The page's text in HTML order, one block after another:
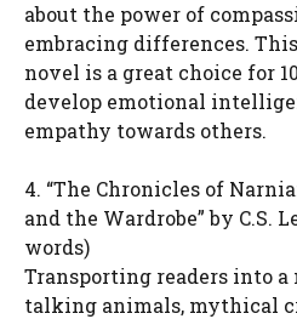
about the power of
embracing differences.
novel is a great choice for
develop emotional
empathy towards others.
4. “The Chronicles of
and the Wardrobe” by C.S.
words)
Transporting readers into
talking animals, mythical